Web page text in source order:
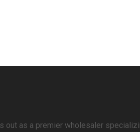
out as a premier wholesaler